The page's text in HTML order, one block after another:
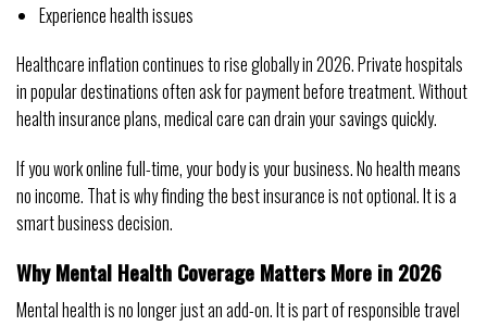
Experience health issues
Healthcare inflation continues to rise globally in 2026. Private hospitals
in popular destinations often ask for payment before treatment. Without
health insurance plans, medical care can drain your savings quickly.
If you work online full-time, your body is your business. No health means
no income. That is why finding the best insurance is not optional. It is a
smart business decision.
Why Mental Health Coverage Matters More in 2026
Mental health is no longer just an add-on. It is part of responsible travel